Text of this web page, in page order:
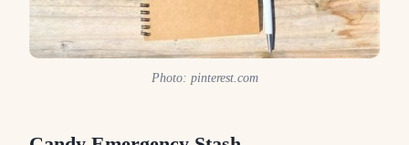
Photo: pinterest.com